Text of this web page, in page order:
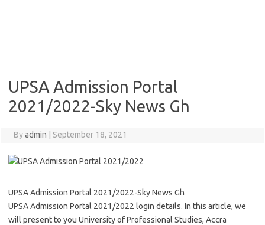
UPSA Admission Portal
2021/2022-Sky News Gh
Byadmin September 18, 2021
UPSA Admission Portal 2021/2022-Sky News Gh
UPSA Admission Portal 2021/2022 login details. In this article, we
will present to you University of Professional Studies, Accra